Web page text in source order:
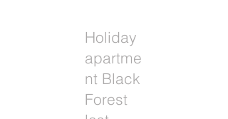
Holiday
apartme
nt Black
Forest